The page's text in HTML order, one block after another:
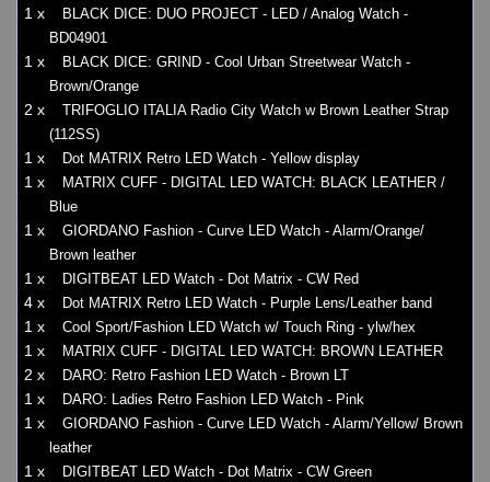
1 x
BLACK DICE: DUO PROJECT - LED / Analog Watch -
BD04901
1 x
BLACK DICE: GRIND - Cool Urban Streetwear Watch -
Brown/Orange
2 x
TRIFOGLIO ITALIA Radio City Watch w Brown Leather Strap
(112SS)
1 x Dot MATRIX Retro LED Watch - Yellow display
1 x
MATRIX CUFF - DIGITAL LED WATCH: BLACK LEATHER /
Blue
1 x
GIORDANO Fashion - Curve LED Watch - Alarm/Orange/
Brown leather
1 x DIGITBEAT LED Watch - Dot Matrix - CW Red
4 x Dot MATRIX Retro LED Watch - Purple Lens/Leather band
1 x Cool Sport/Fashion LED Watch w/ Touch Ring - ylw/hex
1 x MATRIX CUFF - DIGITAL LED WATCH: BROWN LEATHER
2 x DARO: Retro Fashion LED Watch - Brown LT
1 x DARO: Ladies Retro Fashion LED Watch - Pink
1 x
GIORDANO Fashion - Curve LED Watch - Alarm/Yellow/ Brown
leather
1 x DIGITBEAT LED Watch - Dot Matrix - CW Green